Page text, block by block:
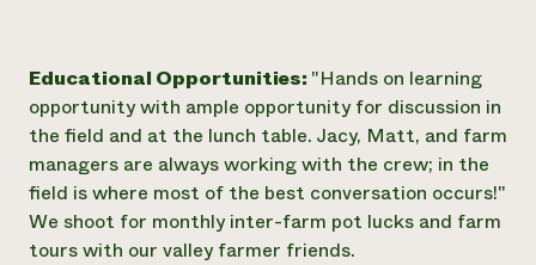
Educational Opportunities: "Hands on learning
opportunity with ample opportunity for discussion in
the field and at the lunch table. Jacy, Matt, and farm
managers are always working with the crew; in the
field is where most of the best conversation occurs!"
We shoot for monthly inter-farm pot lucks and farm
tours with our valley farmer friends.